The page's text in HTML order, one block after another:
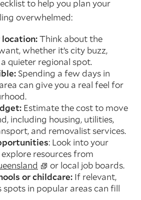
to help you plan your
overwhelmed:
location:Think about the
whether it’s city buzz,
quieter regional spot.
Spending a few days in
can give you a real feel for
Estimate the cost to move
including housing, utilities,
and removalist services.
: Look into your
resources from
or local job boards.
or childcare: If relevant,
spots in popular areas can fill